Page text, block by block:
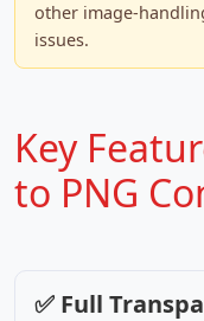
other image-
issues.
Key
to PNG
✅ Full